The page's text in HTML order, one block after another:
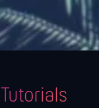
Tutorials